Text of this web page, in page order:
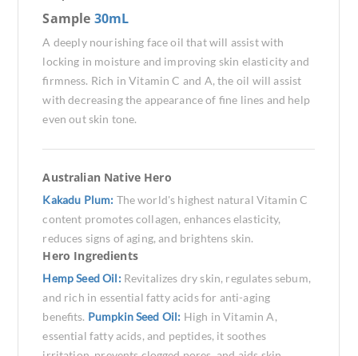
Sample 30mL
A deeply nourishing face oil that will assist with
locking in moisture and improving skin elasticity and
firmness. Rich in Vitamin C and A, the oil will assist
with decreasing the appearance of fine lines and help
even out skin tone.
Australian Native Hero
Kakadu Plum: The world's highest natural Vitamin C
content promotes collagen, enhances elasticity,
reduces signs of aging, and brightens skin.
Hero Ingredients
Hemp Seed Oil: Revitalizes dry skin, regulates sebum,
and rich in essential fatty acids for anti-aging
benefits. Pumpkin Seed Oil: High in Vitamin A,
essential fatty acids, and peptides, it soothes